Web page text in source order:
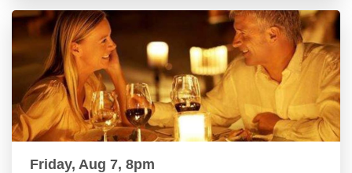
Friday, Aug 7, 8pm